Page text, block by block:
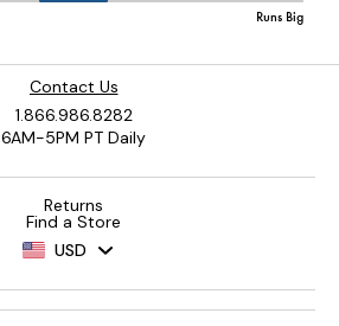
Contact Us
1.866.986.8282
6AM-5PM PT Daily
Returns
Find a Store
USD